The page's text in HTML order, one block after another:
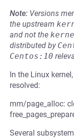
Note: Versions
the upstream
and not the
distributed by
Centos:10
In the Linux
resolved:
mm/page_alloc:
Several